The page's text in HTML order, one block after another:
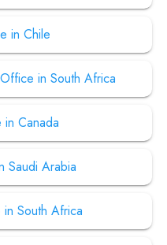
in Chile
in South Africa
Canada
Saudi Arabia
South Africa